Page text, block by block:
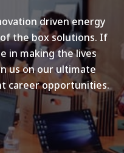
driven energy
the box solutions. If
in making the lives
us on our ultimate
career opportunities.